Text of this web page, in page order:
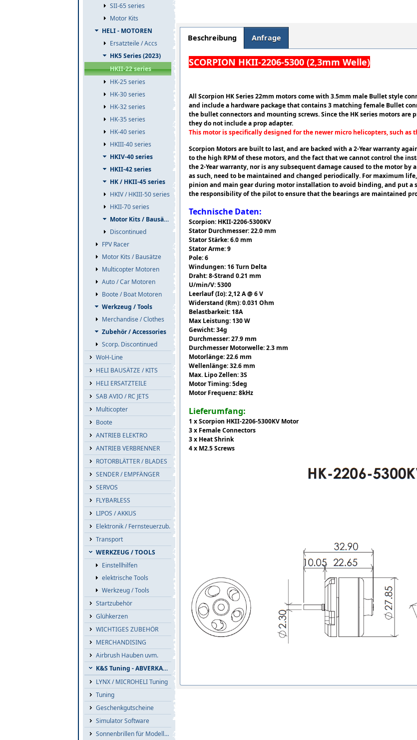
SII-65 series
Motor Kits
HELI - MOTOREN
Ersatzteile / Accs
HK5 Series (2023)
HKII-22 series
HK-25 series
HK-30 series
HK-32 series
HK-35 series
HK-40 series
HKIII-40 series
HKIV-40 series
HKII-42 series
HK / HKII-45 series
HKIV / HKIII-50 series
HKII-70 series
Motor Kits / Bausätze
Discontinued
FPV Racer
Motor Kits / Bausätze
Multicopter Motoren
Auto / Car Motoren
Boote / Boat Motoren
Werkzeug / Tools
Merchandise / Clothes
Zubehör / Accessories
Scorp. Discontinued
WoH-Line
HELI BAUSÄTZE / KITS
HELI ERSATZTEILE
SAB AVIO / RC JETS
Multicopter
Boote
ANTRIEB ELEKTRO
ANTRIEB VERBRENNER
ROTORBLÄTTER / BLADES
SENDER / EMPFÄNGER
SERVOS
FLYBARLESS
LIPOS / AKKUS
Elektronik / Fernsteuerzub.
Transport
WERKZEUG / TOOLS
Einstellhilfen
elektrische Tools
Werkzeug / Tools
Startzubehör
Glühkerzen
WICHTIGES ZUBEHÖR
MERCHANDISING
Airbrush Hauben uvm.
K&S Tuning - ABVERKAUF
LYNX / MICROHELI Tuning
Tuning
Geschenkgutscheine
Simulator Software
Sonnenbrillen für Modellflieger
Beschreibung Anfrage
SCORPION HKII-2206-5300 (2,3mm Welle)
All Scorpion HK Series 22mm motors come with 3.5mm male Bullet style
and include a hardware package that contains 3 matching female Bullet
the bullet connectors and mounting screws. Since the HK series motors
they do not include a prop adapter.
This motor is specifically designed for the newer micro helicopters, such as
Scorpion Motors are built to last, and are backed with a 2-Year warranty
to the high RPM of these motors, and the fact that we cannot control the
the 2-Year warranty, nor is any subsequent damage caused to the motor
as such, need to be maintained and changed periodically. For maximum
pinion and main gear during motor installation to avoid binding, and put a
the responsibility of the pilot to ensure that the bearings are maintained
Technische Daten:
Scorpion: HKII-2206-5300KV
Stator Durchmesser: 22.0 mm
Stator Stärke: 6.0 mm
Stator Arme: 9
Pole: 6
Windungen: 16 Turn Delta
Draht: 8-Strand 0.21 mm
U/min/V: 5300
Leerlauf (Io): 2,12 A @ 6 V
Widerstand (Rm): 0.031 Ohm
Belastbarkeit: 18A
Max Leistung: 130 W
Gewicht: 34g
Durchmesser: 27.9 mm
Durchmesser Motorwelle: 2.3 mm
Motorlänge: 22.6 mm
Wellenlänge: 32.6 mm
Max. Lipo Zellen: 3S
Motor Timing: 5deg
Motor Frequenz: 8kHz
Lieferumfang:
1 x Scorpion HKII-2206-5300KV Motor
3 x Female Connectors
3 x Heat Shrink
4 x M2.5 Screws